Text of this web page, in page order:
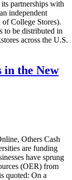
partnerships with
independent
College Stores).
to be distributed in
across the U.S.
in the New
Others Cash
are funding
have sprung
(OER) from
quoted: On a